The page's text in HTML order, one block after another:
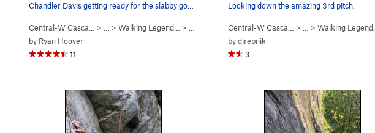
Central-W Casca… > … > Walking Legend… > Hand of Doom (5.11b)
by Ryan Hoover
11
Looking down the amazing 3rd pitch.
Central-W Casca… > … > Walking Legend…
bydjrepnik
3